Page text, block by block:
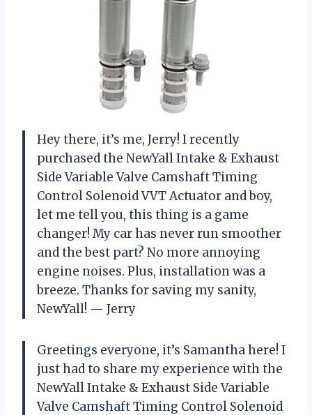
Hey there, it’s me, Jerry! I recently
purchased the NewYall Intake & Exhaust
Side Variable Valve Camshaft Timing
Control Solenoid VVT Actuator and boy,
let me tell you, this thing is a game
changer! My car has never run smoother
and the best part? No more annoying
engine noises. Plus, installation was a
breeze. Thanks for saving my sanity,
NewYall! — Jerry
Greetings everyone, it’s Samantha here! I
just had to share my experience with the
NewYall Intake & Exhaust Side Variable
Valve Camshaft Timing Control Solenoid